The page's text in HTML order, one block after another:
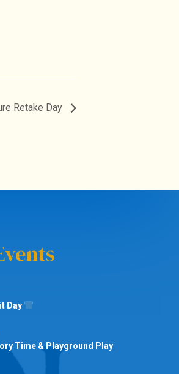
Retake Day
Day
Time & Playground Play